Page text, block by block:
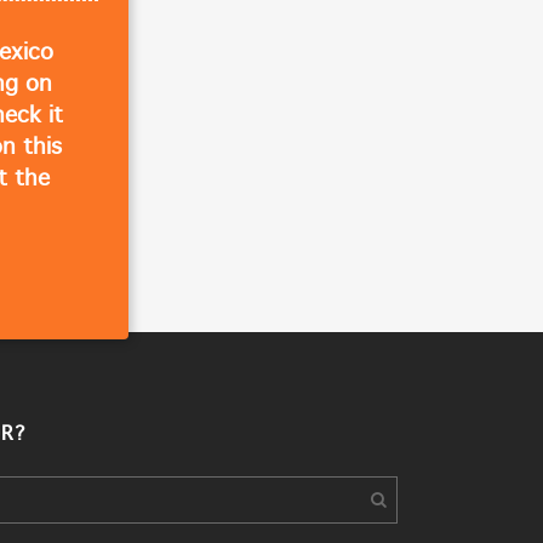
on
it
this
the